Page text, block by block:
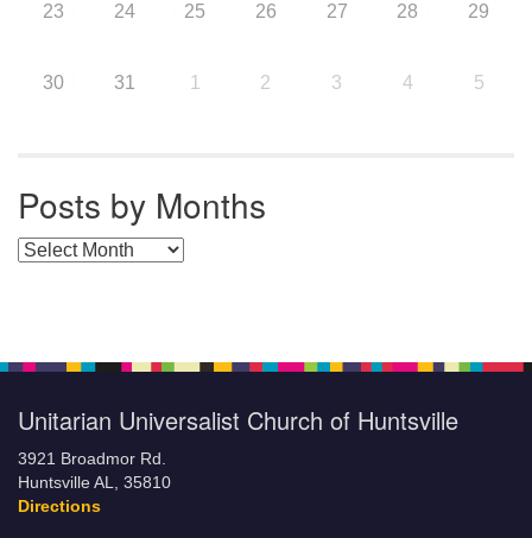
23 24 25 26 27 28 29
30 31 1 2 3 4 5
Posts by Months
Posts by Months
Unitarian Universalist Church of Huntsville
3921 Broadmor Rd.
Huntsville AL, 35810
Directions